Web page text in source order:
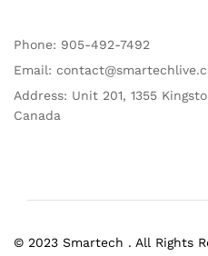
Phone: 905-492-7492
Email:
Address: Unit 201, 1355
Canada
© 2023 Smartech . All Rights